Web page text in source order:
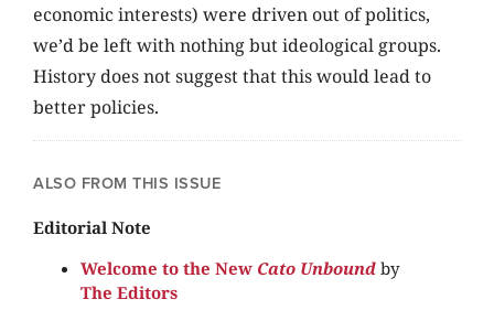
economic interests) were driven out of politics,
we’d be left with nothing but ideological groups.
History does not suggest that this would lead to
better policies.
ALSO FROM THIS ISSUE
Editorial Note
Welcome to the New Cato Unbound by
The Editors